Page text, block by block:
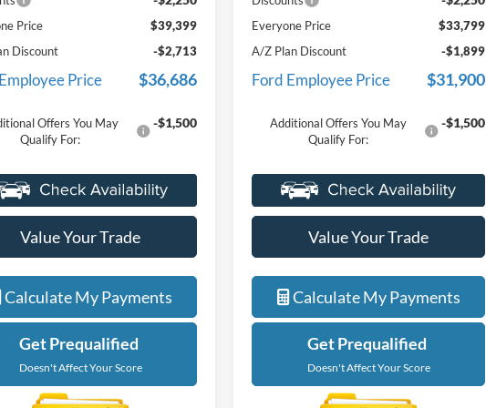
Price
$39,399
Discount
-$2,713
Price $36,686
Offers You May
Qualify For:
-$1,500
Value Your Trade
Calculate My Payments
Get Prequalified
Doesn't Affect Your Score
Everyone Price
$33,799
A/Z Plan Discount
-$1,899
Ford Employee Price $31,900
Additional Offers You May
Qualify For:
-$1,500
Value Your Trade
Calculate My Payments
Get Prequalified
Doesn't Affect Your Score